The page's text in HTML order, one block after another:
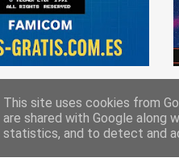
This site uses cookies from
are shared with Google along
statistics, and to detect and